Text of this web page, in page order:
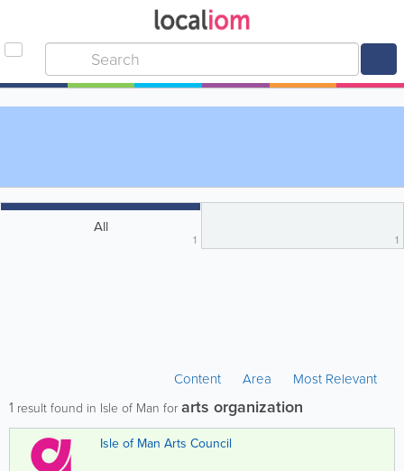
All
1 1
Content Area Most Relevant
1 result found in Isle of Man forarts organization
Isle of Man Arts Council